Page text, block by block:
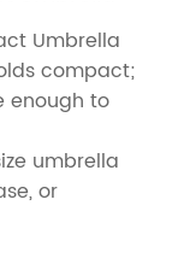
Umbrella
compact;
enough to
umbrella
or